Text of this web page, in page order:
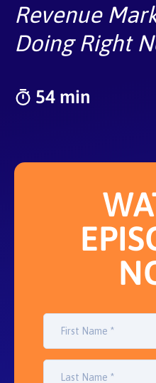
Revenue
Doing Right
54 min